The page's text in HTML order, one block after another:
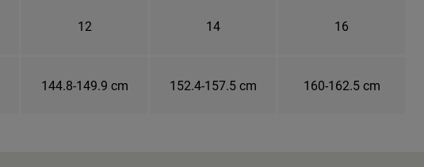
12 14 16
144.8-149.9 cm 152.4-157.5 cm 160-162.5 cm